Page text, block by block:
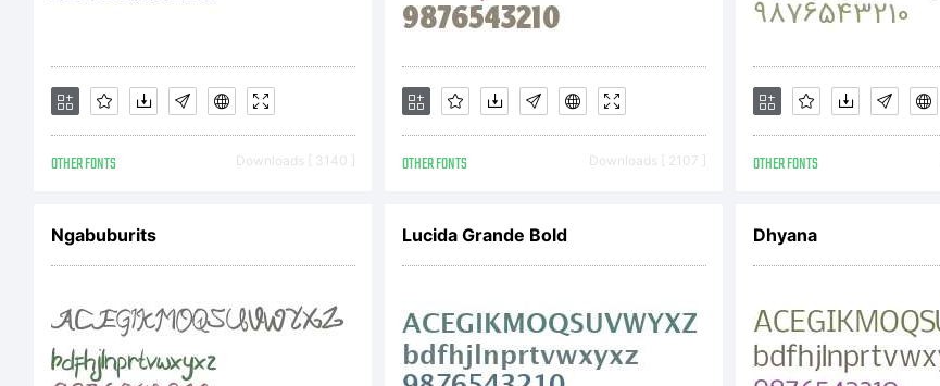
OTHER FONTS Downloads [ 3140 ] OTHER FONTS Downloads [ 2107 ] OTHER FONTS
Ngabuburits Lucida Grande Bold Dhyana